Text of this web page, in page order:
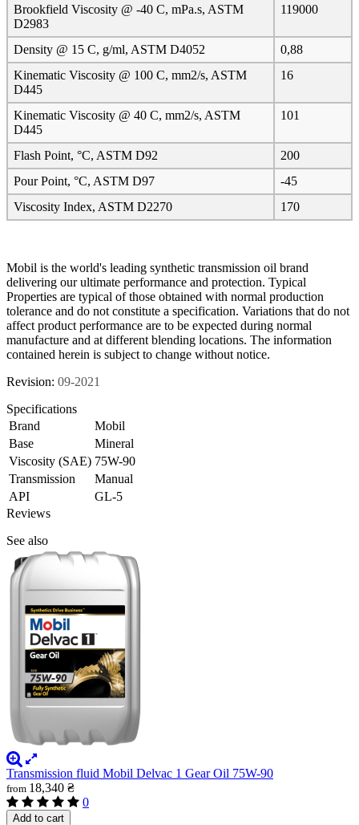
Brookfield Viscosity @ -40 C, mPa.s, ASTM
D2983
119000
Density @ 15 C, g/ml, ASTM D4052
0,88
Kinematic Viscosity @ 100 C, mm2/s, ASTM
D445
16
Kinematic Viscosity @ 40 C, mm2/s, ASTM
D445
101
Flash Point, °C, ASTM D92
200
Pour Point, °C, ASTM D97
-45
Viscosity Index, ASTM D2270
170
Mobil is the world's leading synthetic transmission oil brand
delivering our ultimate performance and protection. Typical
Properties are typical of those obtained with normal production
tolerance and do not constitute a specification. Variations that do not
affect product performance are to be expected during normal
manufacture and at different blending locations. The information
contained herein is subject to change without notice.
Revision: 09-2021
Specifications
Brand
Mobil
Base
Mineral
Viscosity (SAE) 75W-90
Transmission
Manual
API
GL-5
Reviews
See also
Transmission fluid Mobil Delvac 1 Gear Oil 75W-90
from 18,340 ₴
0
Add to cart